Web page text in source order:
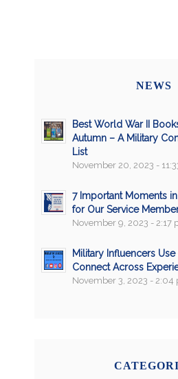
NEWS
Best World War II
Autumn – A Military
List
November 20, 2023 -
7 Important Moments
for Our Service
November 9, 2023 - 2:17
Military Influencers
Connect Across
November 3, 2023 - 2:04